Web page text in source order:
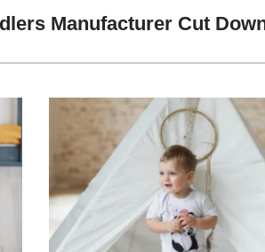
Manufacturer Cut